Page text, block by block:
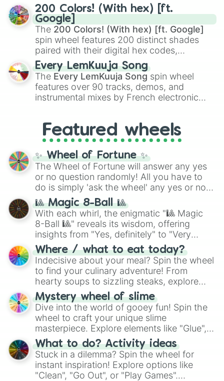
Kamado, the Nine Hashira likeKyojuro
RengokuandGiyu Tomioka, and powerful
demons likeMuzan Kibutsuji,Akaza, and
Kokushibo
200 Colors! (With hex) [ft.
Google]
The 200 Colors! (With hex) [ft. Google]
spin wheel features 200 distinct shades
paired with their digital hex codes,
spanning the entire color spectrum from
vibrant tones like#FF0800(Candy Apple
Red),#39FF14(Neon Green), and
#007FFF(Azure Blue) to neutral shades
like#F5F5DC(Beige), #B76E79(Rose
Every LemKuuja Song
The Every LemKuuja Song spin wheel
features over 90 tracks, demos, and
instrumental mixes by French electronic
GRL, and A NEWER DAWN, as well as the
full judetrack series.
Featured wheels
✨ Wheel of Fortune ✨
The Wheel of Fortune will answer any yes
or no question randomly! All you have to
do is simply 'ask the wheel' any yes or no
question, then spin the wheel and you will
be given an answer.
🎱 Magic 8-Ball 🎱
With each whirl, the enigmatic "🎱 Magic
8-Ball 🎱" reveals its wisdom, offering
insights from "Yes, definitely" to "Very
doubtful." Seek guidance, embrace the
unknown, and find your answers in this
whimsical journey of chance.
Where / what to eat today?
Indecisive about your meal? Spin the wheel
to find your culinary adventure! From
hearty soups to sizzling steaks, explore
options like Chinese, BBQ, and more. Let
chance guide your cravings as you land on
choices such as sushi or a classic burger.
Mystery wheel of slime
Dive into the world of gooey fun! Spin the
wheel to craft your unique slime
masterpiece. Explore elements like "Glue",
"Blue Coloring", "Googly Eyes", and more.
From shimmering "Black Glitter" to vibrant
"Pink Coloring", each spin unveils a new
ingredient.
What to do? Activity ideas
Stuck in a dilemma? Spin the wheel for
instant inspiration! Explore options like
"Clean", "Go Out", or "Play Games".